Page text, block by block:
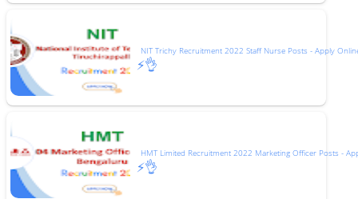
NIT Trichy Recruitment 2022 Staff Nurse Posts - Apply
⚡👌
HMT Limited Recruitment 2022 Marketing Officer Posts -
⚡👌